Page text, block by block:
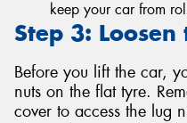
keep your car from
Step 3:
Before you lift the car,
nuts on the flat tyre.
cover to access the lug